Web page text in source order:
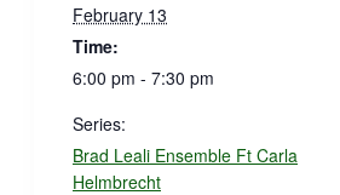
February 13
Time:
6:00 pm - 7:30 pm
Series:
Brad Leali Ensemble Ft Carla
Helmbrecht